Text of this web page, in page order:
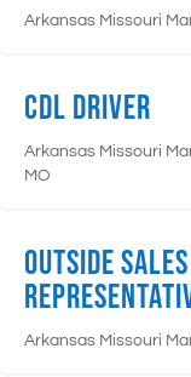
Arkansas Missouri
CDL Driver
Arkansas Missouri
MO
Outside Sales
Arkansas Missouri